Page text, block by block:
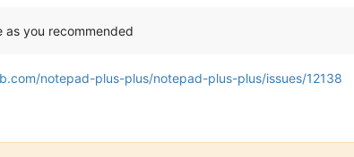
as you recommended
notepad-plus-plus/notepad-plus-plus/issues/12138